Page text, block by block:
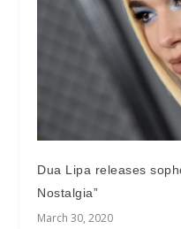
Dua Lipa releases
Nostalgia”
March 30, 2020